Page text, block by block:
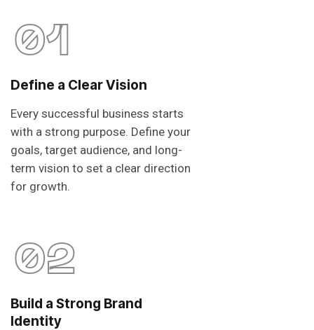
01
Define a Clear Vision
Every successful business starts
with a strong purpose. Define your
goals, target audience, and long-
term vision to set a clear direction
for growth.
02
Build a Strong Brand
Identity